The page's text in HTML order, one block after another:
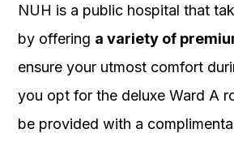
NUH is a public hospital that
by offering a variety of
ensure your utmost comfort
you opt for the deluxe Ward A
be provided with a